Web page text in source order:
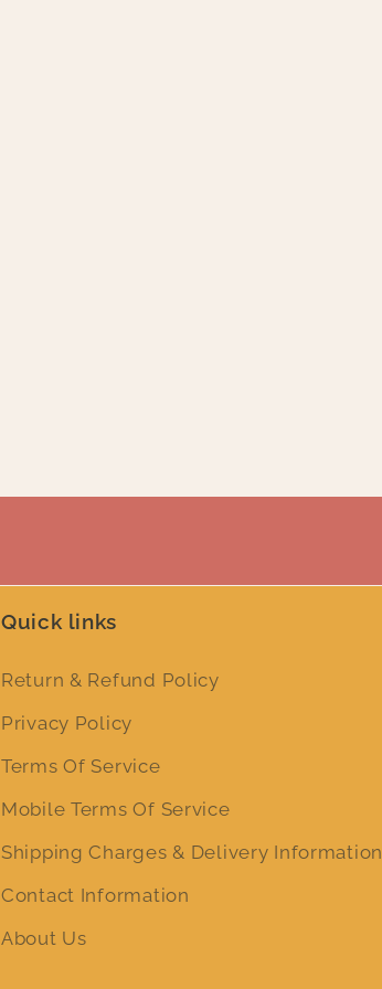
Quick links
Return & Refund Policy
Privacy Policy
Terms Of Service
Mobile Terms Of Service
Shipping Charges & Delivery Information
Contact Information
About Us